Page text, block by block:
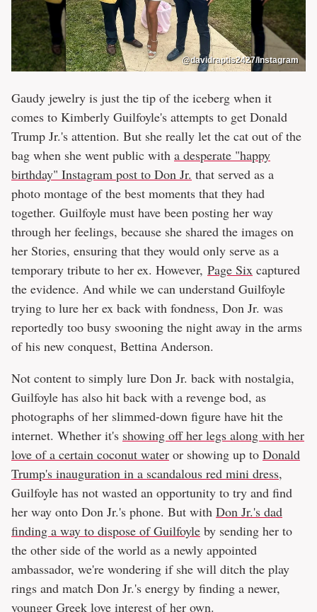
@davidraptis2427/Instagram
Gaudy jewelry is just the tip of the iceberg when it
comes to Kimberly Guilfoyle's attempts to get Donald
Trump Jr.'s attention. But she really let the cat out of the
bag when she went public with a desperate "happy
birthday" Instagram post to Don Jr. that served as a
photo montage of the best moments that they had
together. Guilfoyle must have been posting her way
through her feelings, because she shared the images on
her Stories, ensuring that they would only serve as a
temporary tribute to her ex. However, Page Six captured
the evidence. And while we can understand Guilfoyle
trying to lure her ex back with fondness, Don Jr. was
reportedly too busy swooning the night away in the arms
of his new conquest, Bettina Anderson.
Not content to simply lure Don Jr. back with nostalgia,
Guilfoyle has also hit back with a revenge bod, as
photographs of her slimmed-down figure have hit the
internet. Whether it's showing off her legs along with her
love of a certain coconut water or showing up to Donald
Trump's inauguration in a scandalous red mini dress,
Guilfoyle has not wasted an opportunity to try and find
her way onto Don Jr.'s phone. But with Don Jr.'s dad
finding a way to dispose of Guilfoyle by sending her to
the other side of the world as a newly appointed
ambassador, we're wondering if she will ditch the play
rings and match Don Jr.'s energy by finding a newer,
younger Greek love interest of her own.